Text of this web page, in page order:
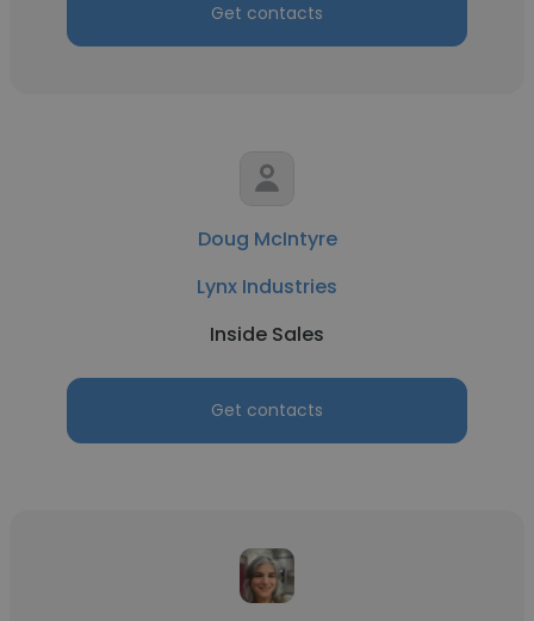
Get contacts
Doug McIntyre
Lynx Industries
Inside Sales
Get contacts